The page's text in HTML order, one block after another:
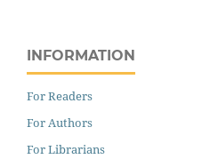
INFORMATION
For Readers
For Authors
For Librarians